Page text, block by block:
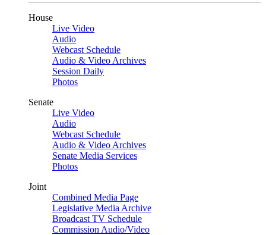
House
Live Video
Audio
Webcast Schedule
Audio & Video Archives
Session Daily
Photos
Senate
Live Video
Audio
Webcast Schedule
Audio & Video Archives
Senate Media Services
Photos
Joint
Combined Media Page
Legislative Media Archive
Broadcast TV Schedule
Commission Audio/Video